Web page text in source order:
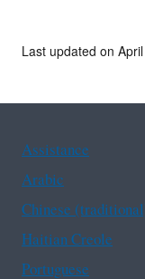
Last updated on
Assistance
Arabic
Chinese
Haitian Creole
Portuguese